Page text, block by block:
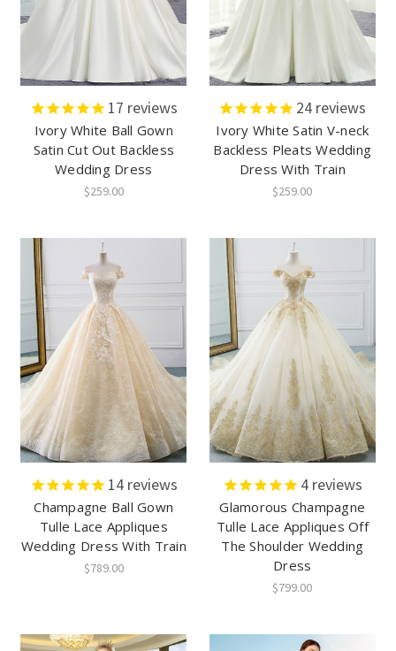
17 reviews
Ivory White Ball Gown
Satin Cut Out Backless
Wedding Dress
$259.00
24 reviews
Ivory White Satin V-neck
Backless Pleats Wedding
Dress With Train
$259.00
14reviews
Champagne Ball Gown
Tulle Lace Appliques
Wedding Dress With Train
$789.00
4reviews
Glamorous Champagne
Tulle Lace Appliques Off
The Shoulder Wedding
Dress
$799.00